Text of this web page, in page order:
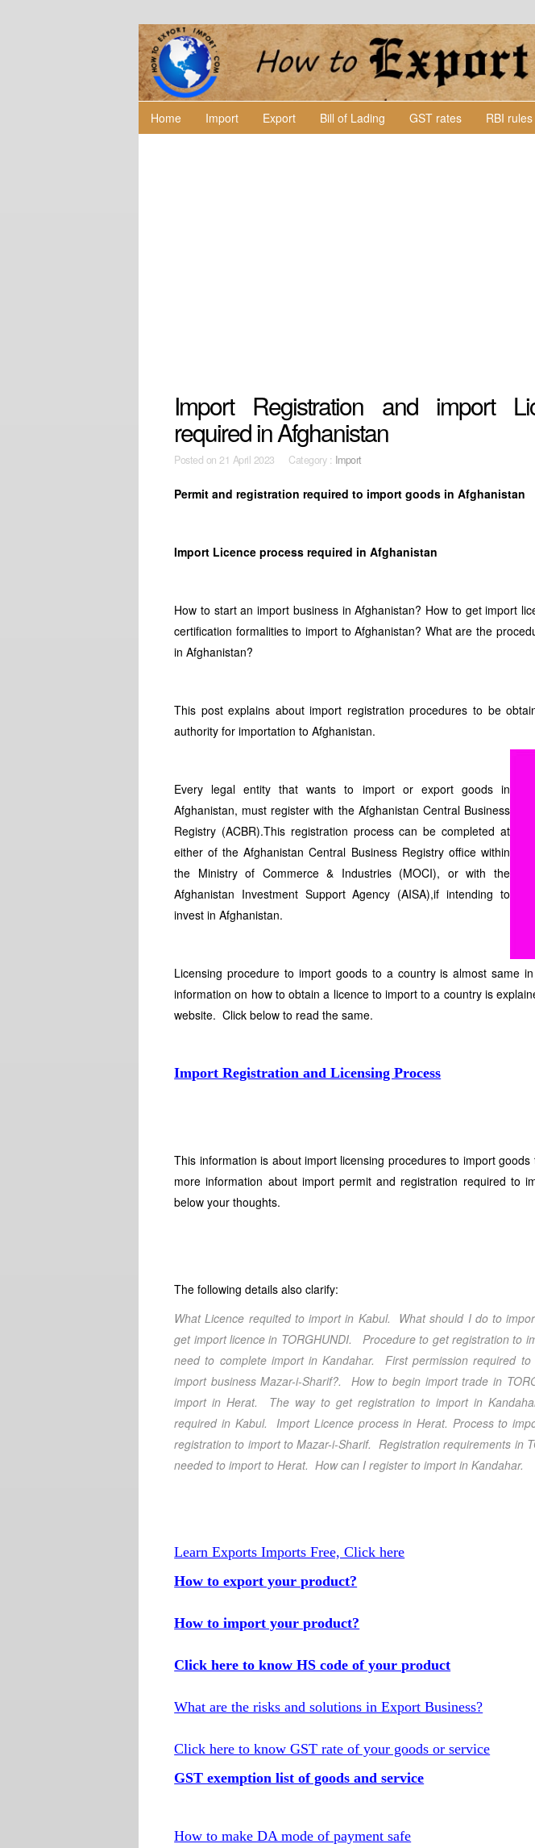
Home Import Export Bill of Lading GST rates RBI rules
Import Registration and import
required in Afghanistan
Posted on21 April 2023 Category : Import
Permit and registration required to import goods in Afghanistan
Import Licence process required in Afghanistan
How to start an import business in Afghanistan? How to get import
certification formalities to import to Afghanistan? What are the
in Afghanistan?
This post explains about import registration procedures to be
authority for importation to Afghanistan.
Every legal entity that wants to import or export goods in
Afghanistan, must register with the Afghanistan Central Business
Registry (ACBR).This registration process can be completed at
either of the Afghanistan Central Business Registry office within
the Ministry of Commerce & Industries (MOCI), or with the
Afghanistan Investment Support Agency (AISA),if intending to
invest in Afghanistan.
Licensing procedure to import goods to a country is almost same
information on how to obtain a licence to import to a country is
website. Click below to read the same.
Import Registration and Licensing Process
This information is about import licensing procedures to import
more information about import permit and registration required to
below your thoughts.
The following details also clarify:
What Licence requited to import in Kabul. What should I do to
get import licence in TORGHUNDI. Procedure to get registration to
need to complete import inKandahar. First permission required to
import businessMazar-i-Sharif?. How to begin import trade in
import inHerat. The way to get registration to import in
required in Kabul. Import Licence process in Herat. Process to
registration to import toMazar-i-Sharif. Registration requirements in
needed to import toHerat. How can I register to import inKandahar.
Learn Exports Imports Free, Click here
How to export your product?
How to import your product?
Click here to know HS code of your product
What are the risks and solutions in Export Business?
Click here to know GST rate of your goods or service
GST exemption list of goods and service
How to make DA mode of payment safe